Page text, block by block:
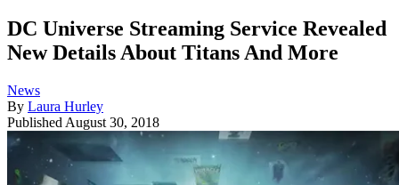
DC Universe Streaming Service Revealed
New Details About Titans And More
News
By Laura Hurley
Published August 30, 2018